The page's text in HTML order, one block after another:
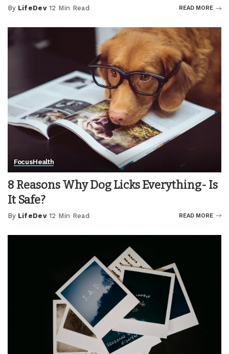
Posted
By LifeDev 12 Min Read READ MORE
FocusHealth
8 Reasons Why Dog Licks Everything- Is
It Safe?
Posted
By LifeDev 12 Min Read READ MORE